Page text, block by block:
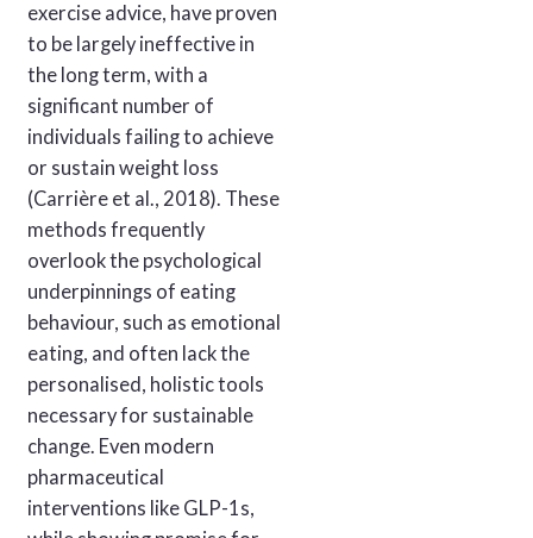
exercise advice, have proven
to be largely ineffective in
the long term, with a
significant number of
individuals failing to achieve
or sustain weight loss
(Carrière et al., 2018). These
methods frequently
overlook the psychological
underpinnings of eating
behaviour, such as emotional
eating, and often lack the
personalised, holistic tools
necessary for sustainable
change. Even modern
pharmaceutical
interventions like GLP-1s,